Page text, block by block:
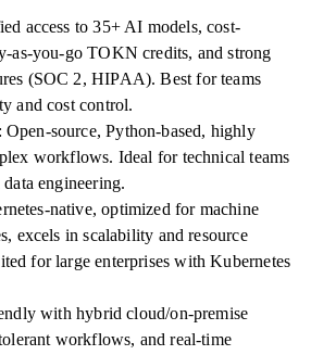
access to 35+ AI models, cost-
as-you-go TOKN credits, and strong
(SOC 2, HIPAA). Best for teams
and cost control.
source, Python-based, highly
workflows. Ideal for technical teams
engineering.
native, optimized for machine
excels in scalability and resource
for large enterprises with Kubernetes
with hybrid cloud/on-premise
workflows, and real-time